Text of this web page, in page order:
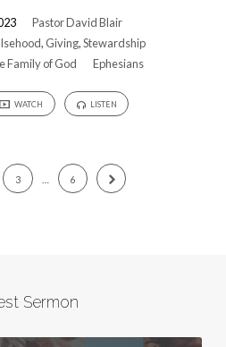
Pastor David Blair
, Giving,Stewardship
Family of God
Ephesians
WATCH LISTEN
3 6
Sermon